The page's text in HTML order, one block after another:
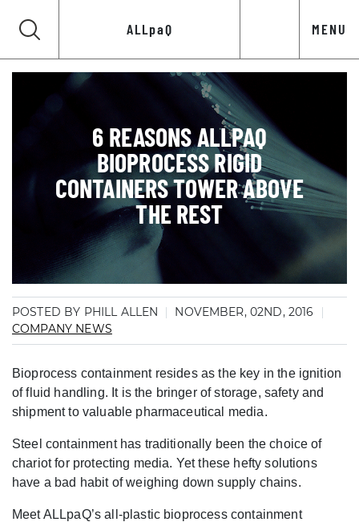
ALLpaQ MENU
6 REASONS ALLPAQ
BIOPROCESS RIGID
CONTAINERS TOWER ABOVE
THE REST
POSTED BY PHILL ALLEN
NOVEMBER, 02ND, 2016
COMPANY NEWS
Bioprocess containment resides as the key in the ignition
of fluid handling. It is the bringer of storage, safety and
shipment to valuable pharmaceutical media.
Steel containment has traditionally been the choice of
chariot for protecting media. Yet these hefty solutions
have a bad habit of weighing down supply chains.
Meet ALLpaQ’s all-plastic bioprocess containment